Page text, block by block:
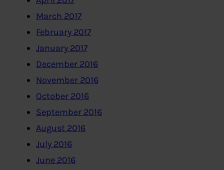
March 2017
February 2017
January 2017
December 2016
November 2016
October 2016
September 2016
August 2016
July 2016
June 2016